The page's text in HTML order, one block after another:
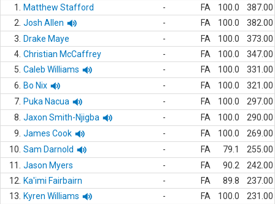
1. Matthew Stafford - FA 100.0
387.00
2. Josh Allen - FA 100.0
382.00
3.
Drake Maye - FA 100.0
373.00
4. Christian McCaffrey - FA 100.0
347.00
5. Caleb Williams - FA 100.0
331.00
6.
Bo Nix - FA 100.0
321.00
7. Puka Nacua - FA 100.0
297.00
8. Jaxon Smith-Njigba - FA 100.0
290.00
9. James Cook - FA 100.0
269.00
10. Sam Darnold - FA 79.1
255.00
11.
Jason Myers - FA 90.2
242.00
12.
Ka'imi Fairbairn - FA 89.8
237.00
13.
Kyren Williams - FA 100.0
231.00